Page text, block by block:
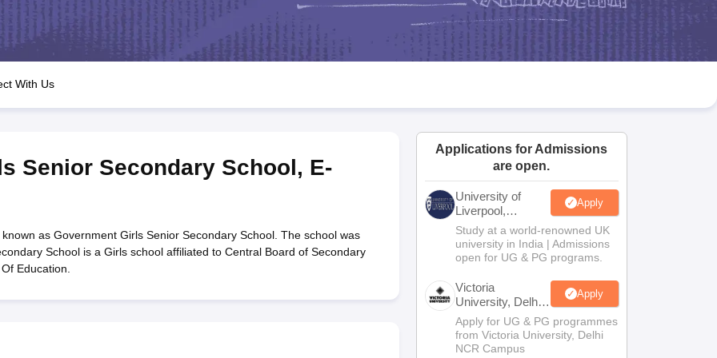
JAC 10th Question Papers HBSE 10th Question Papers Goa Board SSC Question Paper
Manipur Board HSLC
GSEB SSC Syllabus Manipur Board HSLC Syllabus CGBSE 10th Syllabus JAC 10th Syllabus Odisha 10th Syllabus Kerala SSLC Syllabus
for Class 12 Syllabus for Class 8 Syllabus for Class 9 Syllabus for Class 10 Syllabus for Class 11 Syllabus for Class 12 NCERT Syllabus
Class
IEO (International English Olympiad)
With Us
Senior Secondary School, E-
as Government Girls Senior Secondary School. The school was
School is a Girls school affiliated to Central Board of Secondary
Education.
Applications for Admissions
are open.
University of
Liverpool,
Bengaluru
Campus
Apply
Study at a world-renowned UK
university in India | Admissions
open for UG & PG programs.
Victoria
University, Delhi
NCR
Apply
Apply for UG & PG programmes
from Victoria University, Delhi
NCR Campus